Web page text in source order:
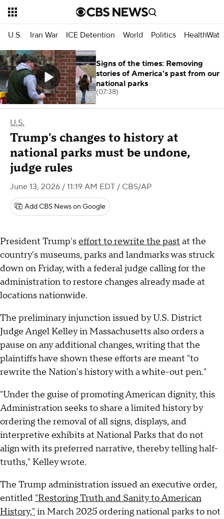
U.S. Iran War ICE Detention World Politics
U.S.
Trump's changes to history at
national parks must be undone,
judge rules
June 13, 2026 / 11:19 AM EDT / CBS/AP
Add CBS News on Google
President Trump'seffort to rewrite the past at the
country's museums, parks and landmarks was struck
down on Friday, with a federal judge calling for the
administration to restore changes already made at
locations nationwide.
The preliminary injunction issued by U.S. District
Judge Angel Kelley in Massachusetts also orders a
pause on any additional changes, writing that the
plaintiffs have shown these efforts are meant "to
rewrite the Nation's history with a white-out pen."
"Under the guise of promoting American dignity, this
Administration seeks to share a limited history by
ordering the removal of all signs, displays, and
interpretive exhibits at National Parks that do not
align with its preferred narrative, thereby telling half-
truths," Kelley wrote.
The Trump administration issued an executive order,
entitled "Restoring Truth and Sanity to American
History," in March 2025 ordering national parks to not
Signs of the times: Removing
stories of America's past from our
national parks
(07:38)